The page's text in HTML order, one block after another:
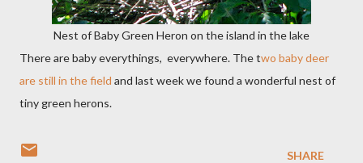
Nest of Baby Green Heron on the island in the lake
There are baby everythings, everywhere. The two baby deer
are still in the field and last week we found a wonderful nest of
tiny green herons.
SHARE